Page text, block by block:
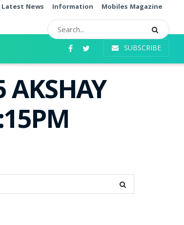
Latest News Information Mobiles Magazine
SUBSCRIBE